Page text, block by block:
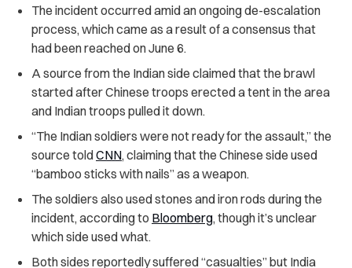
The incident occurred amid an ongoing de-escalation
process, which came as a result of a consensus that
had been reached on June 6.
A source from the Indian side claimed that the brawl
started after Chinese troops erected a tent in the area
and Indian troops pulled it down.
“The Indian soldiers were not ready for the assault,” the
source toldCNN, claiming that the Chinese side used
“bamboo sticks with nails” as a weapon.
The soldiers also used stones and iron rods during the
incident, according to Bloomberg, though it’s unclear
which side used what.
Both sides reportedly suffered “casualties” but India